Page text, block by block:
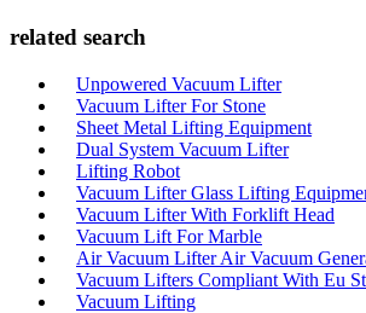
related search
Unpowered Vacuum Lifter
Vacuum Lifter For Stone
Sheet Metal Lifting Equipment
Dual System Vacuum Lifter
Lifting Robot
Vacuum Lifter Glass Lifting
Vacuum Lifter With Forklift Head
Vacuum Lift For Marble
Air Vacuum Lifter Air Vacuum
Vacuum Lifters Compliant With Eu
Vacuum Lifting